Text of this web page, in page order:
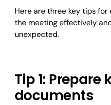
Here are three key tips
the meeting effectively
unexpected.
Tip 1: Prepare
documents